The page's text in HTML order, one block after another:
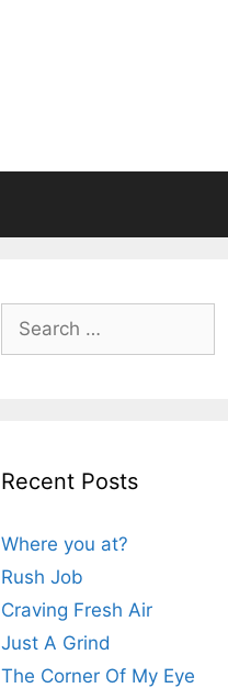
Search
for:
Recent Posts
Where you at?
Rush Job
Craving Fresh Air
Just A Grind
The Corner Of My Eye